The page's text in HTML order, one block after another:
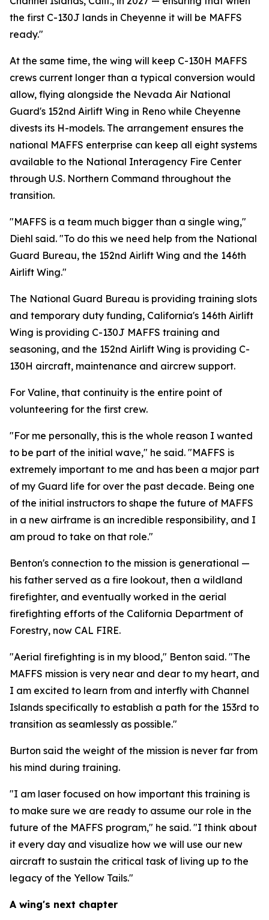
the first C-130J lands in Cheyenne it will be MAFFS
ready."
At the same time, the wing will keep C-130H MAFFS
crews current longer than a typical conversion would
allow, flying alongside the Nevada Air National
Guard's 152nd Airlift Wing in Reno while Cheyenne
divests its H-models. The arrangement ensures the
national MAFFS enterprise can keep all eight systems
available to the National Interagency Fire Center
through U.S. Northern Command throughout the
transition.
"MAFFS is a team much bigger than a single wing,"
Diehl said. "To do this we need help from the National
Guard Bureau, the 152nd Airlift Wing and the 146th
Airlift Wing."
The National Guard Bureau is providing training slots
and temporary duty funding, California's 146th Airlift
Wing is providing C-130J MAFFS training and
seasoning, and the 152nd Airlift Wing is providing C-
130H aircraft, maintenance and aircrew support.
For Valine, that continuity is the entire point of
volunteering for the first crew.
"For me personally, this is the whole reason I wanted
to be part of the initial wave," he said. "MAFFS is
extremely important to me and has been a major part
of my Guard life for over the past decade. Being one
of the initial instructors to shape the future of MAFFS
in a new airframe is an incredible responsibility, and I
am proud to take on that role."
Benton's connection to the mission is generational —
his father served as a fire lookout, then a wildland
firefighter, and eventually worked in the aerial
firefighting efforts of the California Department of
Forestry, now CAL FIRE.
"Aerial firefighting is in my blood," Benton said. "The
MAFFS mission is very near and dear to my heart, and
I am excited to learn from and interfly with Channel
Islands specifically to establish a path for the 153rd to
transition as seamlessly as possible."
Burton said the weight of the mission is never far from
his mind during training.
"I am laser focused on how important this training is
to make sure we are ready to assume our role in the
future of the MAFFS program," he said. "I think about
it every day and visualize how we will use our new
aircraft to sustain the critical task of living up to the
legacy of the Yellow Tails."
A wing's next chapter